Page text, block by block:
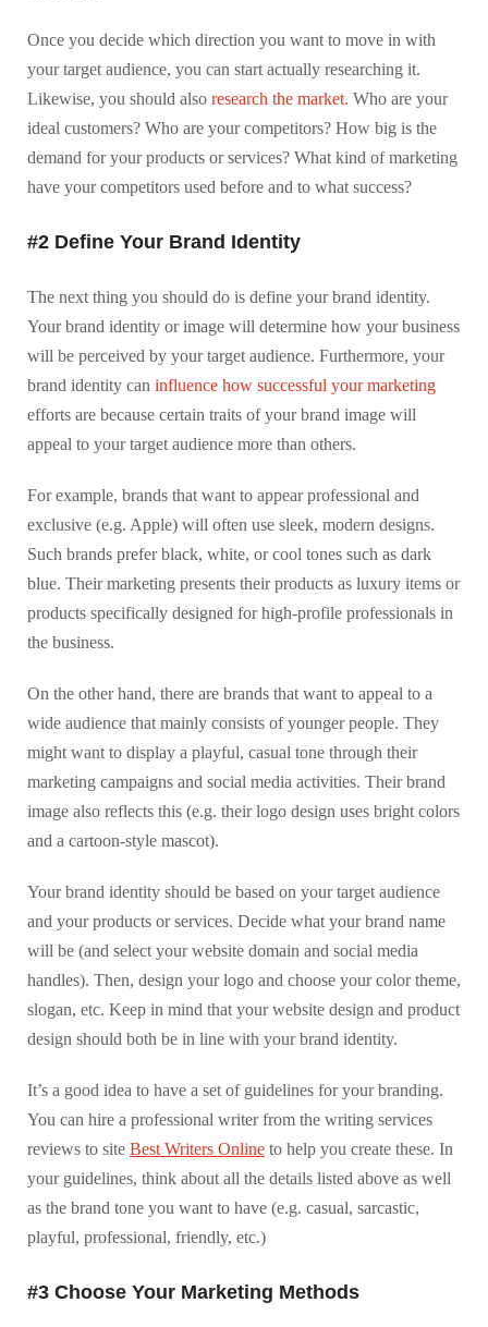
Once you decide which direction you want to move in with
your target audience, you can start actually researching it.
Likewise, you should also research the market. Who are your
ideal customers? Who are your competitors? How big is the
demand for your products or services? What kind of marketing
have your competitors used before and to what success?
#2 Define Your Brand Identity
The next thing you should do is define your brand identity.
Your brand identity or image will determine how your business
will be perceived by your target audience. Furthermore, your
brand identity can influence how successful your marketing
efforts are because certain traits of your brand image will
appeal to your target audience more than others.
For example, brands that want to appear professional and
exclusive (e.g. Apple) will often use sleek, modern designs.
Such brands prefer black, white, or cool tones such as dark
blue. Their marketing presents their products as luxury items or
products specifically designed for high-profile professionals in
the business.
On the other hand, there are brands that want to appeal to a
wide audience that mainly consists of younger people. They
might want to display a playful, casual tone through their
marketing campaigns and social media activities. Their brand
image also reflects this (e.g. their logo design uses bright colors
and a cartoon-style mascot).
Your brand identity should be based on your target audience
and your products or services. Decide what your brand name
will be (and select your website domain and social media
handles). Then, design your logo and choose your color theme,
slogan, etc. Keep in mind that your website design and product
design should both be in line with your brand identity.
It’s a good idea to have a set of guidelines for your branding.
You can hire a professional writer from the writing services
reviews to site Best Writers Online to help you create these. In
your guidelines, think about all the details listed above as well
as the brand tone you want to have (e.g. casual, sarcastic,
playful, professional, friendly, etc.)
#3 Choose Your Marketing Methods